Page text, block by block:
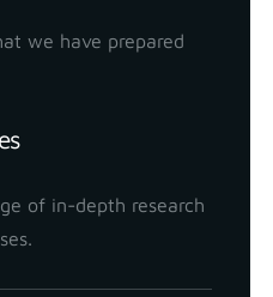
we have prepared
of in-depth research